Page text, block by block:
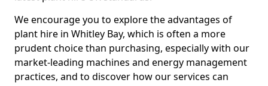
We encourage you to explore the advantages of
plant hire in Whitley Bay, which is often a more
prudent choice than purchasing, especially with our
market-leading machines and energy management
practices, and to discover how our services can